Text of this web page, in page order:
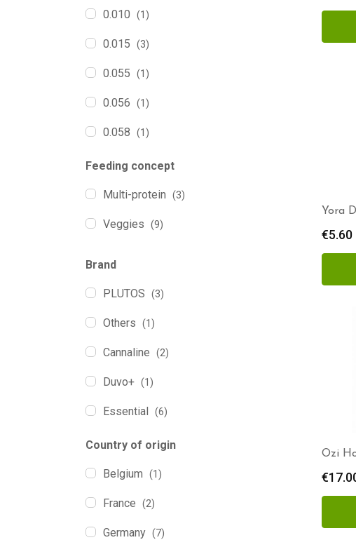
0.010 (1)
0.015 (3)
0.055 (1)
0.056 (1)
0.058 (1)
0.060 (1)
0.065 (4)
0.075 (1)
Feeding concept
Multi-protein (3)
Veggies (9)
Brand
PLUTOS (3)
Others (1)
Cannaline (2)
Duvo+ (1)
Essential (6)
Excellent Pets
Herb'us (1)
Marly&Dan
Naturea (2)
Country of origin
Belgium (1)
France (2)
Germany (7)
Yora
€5.60
Ozi
€